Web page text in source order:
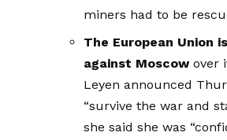
miners had to be
The European Union
against Moscowover
Leyen announced
“survive the war and
she said she was